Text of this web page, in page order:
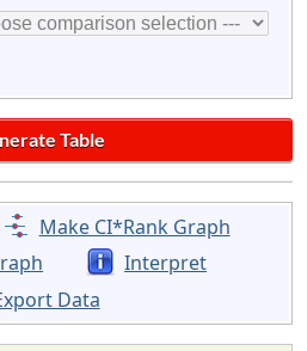
Make CI*Rank Graph
Interpret
Data